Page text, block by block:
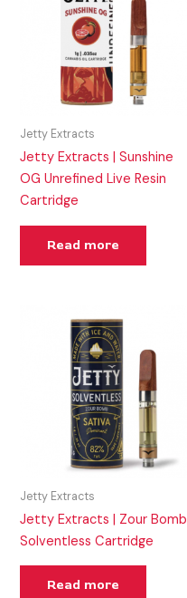
Jetty Extracts
Jetty Extracts | Sunshine
OG Unrefined Live Resin
Cartridge
Read more
Jetty Extracts
Jetty Extracts | Zour Bomb
Solventless Cartridge
Read more